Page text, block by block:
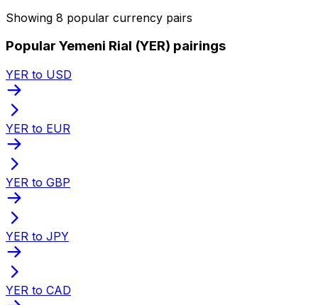
Showing 8 popular currency pairs
Popular Yemeni Rial (YER) pairings
YER to USD
YER to EUR
YER to GBP
YER to JPY
YER to CAD